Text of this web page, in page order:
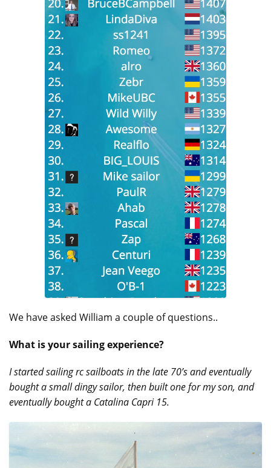
We have asked William a couple of questions..
What is your sailing experience?
I started sailing rc sailboats in the late 70’s and eventually
bought a small dingy sailor, then built one for my son, and
eventually bought a Catalina Capri 15.